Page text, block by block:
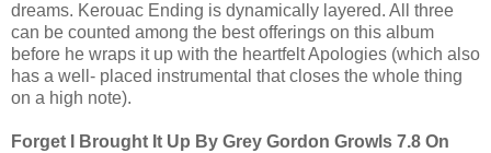
dreams. Kerouac Ending is dynamically layered. All three
can be counted among the best offerings on this album
before he wraps it up with the heartfelt Apologies (which also
has a well- placed instrumental that closes the whole thing
on a high note).
Forget I Brought It Up By Grey Gordon Growls 7.8 On